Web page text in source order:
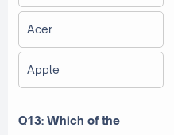
Acer
Apple
Q13: Which of the